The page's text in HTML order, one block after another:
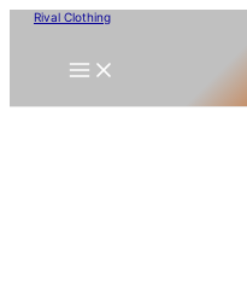
Skip
content
Rival Clothing